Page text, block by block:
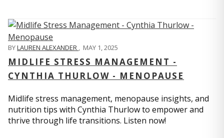
BYLAUREN ALEXANDER , MAY 1, 2025
MIDLIFE STRESS MANAGEMENT -
CYNTHIA THURLOW - MENOPAUSE
Midlife stress management, menopause insights, and
nutrition tips with Cynthia Thurlow to empower and
thrive through life transitions. Listen now!